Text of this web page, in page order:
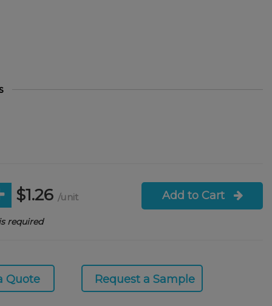
$1.26 /unit Add to Cart
required
Quote Request a Sample